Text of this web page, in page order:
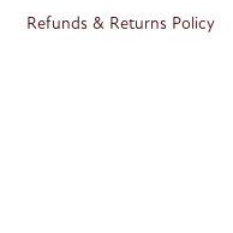
Refunds & Returns Policy